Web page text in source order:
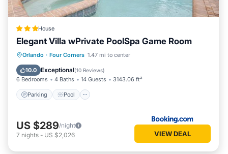
House
Elegant Villa wPrivate PoolSpa Game Room
Orlando · Four Corners 1.47 mi to center
10.0 Exceptional(10 Reviews)
6 Bedrooms 4 Baths 14 Guests 3143.06 ft²
Parking Pool
Parking Pool
Spa
Air Conditioner
US $289/night
7 nights - US $2,026 VIEW DEAL